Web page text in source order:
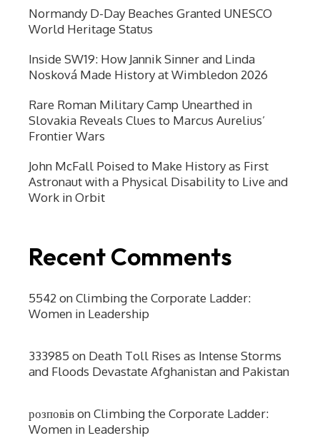
Normandy D-Day Beaches Granted UNESCO
World Heritage Status
Inside SW19: How Jannik Sinner and Linda
Nosková Made History at Wimbledon 2026
Rare Roman Military Camp Unearthed in
Slovakia Reveals Clues to Marcus Aurelius’
Frontier Wars
John McFall Poised to Make History as First
Astronaut with a Physical Disability to Live and
Work in Orbit
Recent Comments
5542 onClimbing the Corporate Ladder:
Women in Leadership
333985 on Death Toll Rises as Intense Storms
and Floods Devastate Afghanistan and Pakistan
розповівonClimbing the Corporate Ladder:
Women in Leadership